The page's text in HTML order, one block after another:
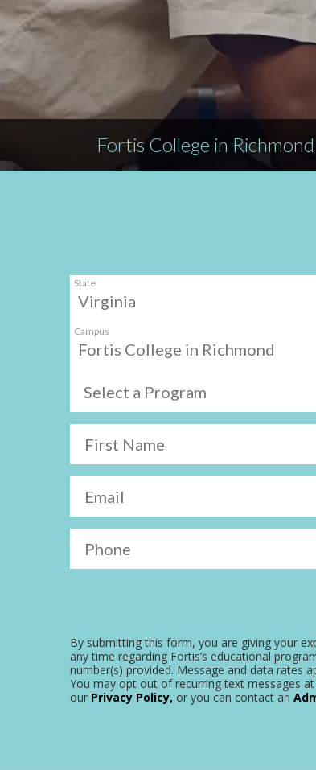
Fortis College in Richmond
Virginia
State
Fortis College in Richmond
Campus
Select a Program
First Name
Email
Phone
By submitting this form, you are giving your
any time regarding Fortis’s educational
number(s) provided. Message and data rates
You may opt out of recurring text messages
our Privacy Policy, or you can contact an